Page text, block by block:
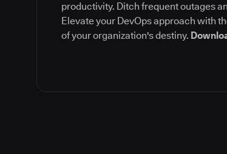
productivity. Ditch frequent outages
Elevate your DevOps approach with
of your organization's destiny.